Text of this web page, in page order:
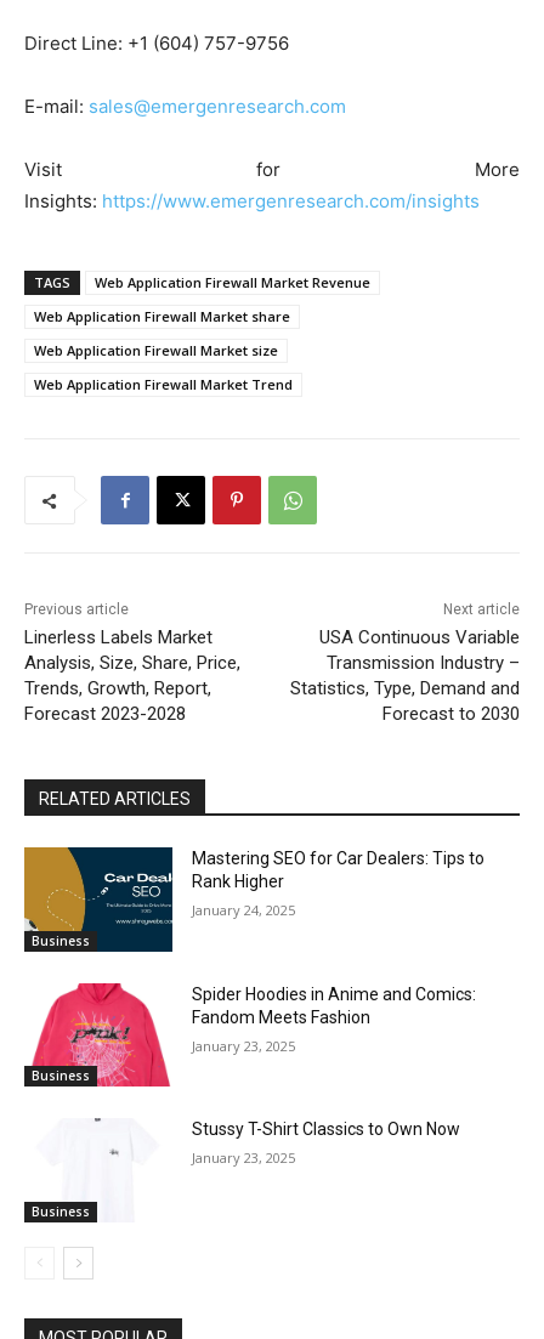
Direct Line: +1 (604) 757-9756
E-mail: sales@emergenresearch.com
Visit for More
Insights: https://www.emergenresearch.com/insights
TAGS
Web Application Firewall Market Revenue
Web Application Firewall Market share
Web Application Firewall Market size
Web Application Firewall Market Trend
Previous article
Linerless Labels Market
Analysis, Size, Share, Price,
Trends, Growth, Report,
Forecast 2023-2028
Next article
USA Continuous Variable
Transmission Industry –
Statistics, Type, Demand and
Forecast to 2030
RELATED ARTICLES
Business
Mastering SEO for Car Dealers: Tips to
Rank Higher
January 24, 2025
Business
Spider Hoodies in Anime and Comics:
Fandom Meets Fashion
January 23, 2025
Business
Stussy T-Shirt Classics to Own Now
January 23, 2025